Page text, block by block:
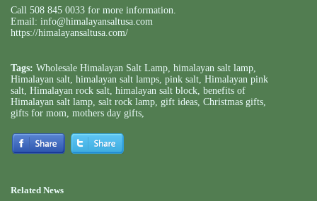
Call 508 845 0033 for more information.
Email: info@himalayansaltusa.com
https://himalayansaltusa.com/
Tags: Wholesale Himalayan Salt Lamp, himalayan salt lamp,
Himalayan salt, himalayan salt lamps, pink salt, Himalayan pink
salt, Himalayan rock salt, himalayan salt block, benefits of
Himalayan salt lamp, salt rock lamp, gift ideas, Christmas gifts,
gifts for mom, mothers day gifts,
Related News